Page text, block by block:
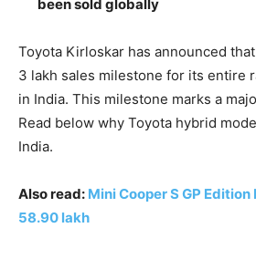
been sold globally
Toyota Kirloskar has announced
3 lakh sales milestone for its entire
in India. This milestone marks a
Read below why Toyota hybrid
India.
Also read: Mini Cooper S GP
58.90 lakh